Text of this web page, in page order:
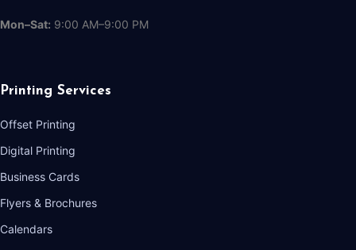
Mon–Sat: 9:00 AM–9:00 PM
Printing Services
Offset Printing
Digital Printing
Business Cards
Flyers & Brochures
Calendars